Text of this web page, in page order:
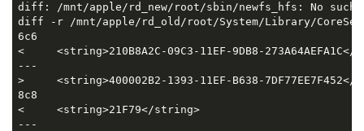
diff: /mnt/apple/rd_new/root/sbin/newfs_hfs: No
diff -r /mnt/apple/rd_old/root/System/Library/
6c6
<     <string>210B8A2C-09C3-11EF-9DB8-
---
>     <string>400002B2-1393-11EF-B638-
8c8
<     <string>21F79</string>
---